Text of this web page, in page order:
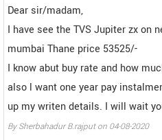
Dear sir/madam,
I have see the TVS Jupiter zx on
mumbai Thane price 53525/-
I know abut buy rate and how
also l want one year pay
up my writen details. I will wait
By Sherbahadur B.rajput on 04-08-2020